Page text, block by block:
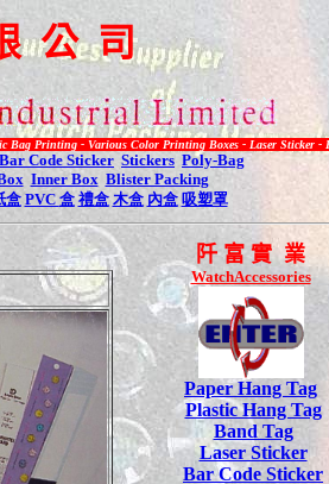
公司
- Various Color Printing Boxes - Laser Sticker - Bar Code
Bar Code Sticker Stickers Poly-Bag
Inner Box Blister Packing
盒 PVC 盒 禮盒 木盒 內盒 吸塑罩
阡富 實 業
WatchAccessories
Paper Hang Tag
Plastic Hang Tag
Band Tag
Laser Sticker
Bar Code Sticker